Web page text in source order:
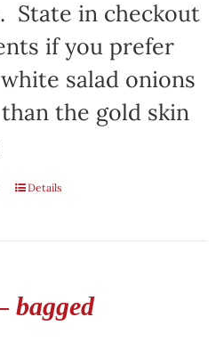
State in checkout
if you prefer
salad onions
the gold skin
Details
bagged